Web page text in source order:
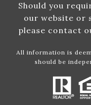
Should you
our website or
please contact
All information is
should be